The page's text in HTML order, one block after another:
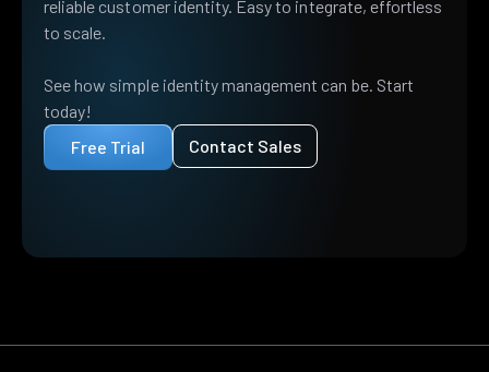
reliable customer identity. Easy to integrate, effortless
to scale.
See how simple identity management can be. Start
today!
Free Trial
Contact Sales